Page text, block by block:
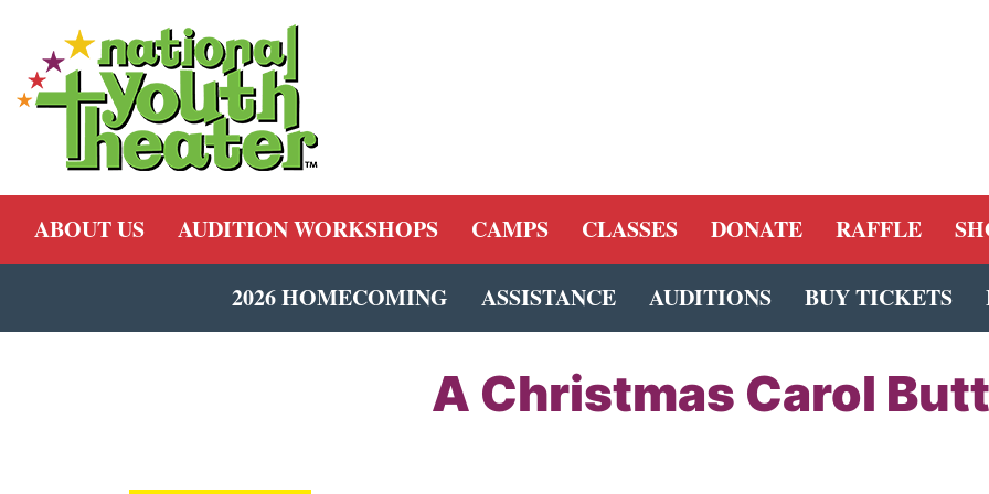
ABOUT US AUDITION WORKSHOPS CAMPS CLASSES DONATE RAFFLE
2026 HOMECOMING ASSISTANCE AUDITIONS BUY TICKETS
A Christmas Carol